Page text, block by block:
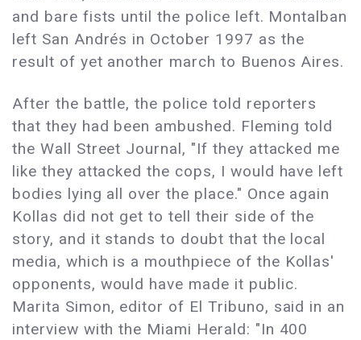
and bare fists until the police left. Montalban
left San Andrés in October 1997 as the
result of yet another march to Buenos Aires.
After the battle, the police told reporters
that they had been ambushed. Fleming told
the Wall Street Journal, "If they attacked me
like they attacked the cops, I would have left
bodies lying all over the place." Once again
Kollas did not get to tell their side of the
story, and it stands to doubt that the local
media, which is a mouthpiece of the Kollas'
opponents, would have made it public.
Marita Simon, editor of El Tribuno, said in an
interview with the Miami Herald: "In 400